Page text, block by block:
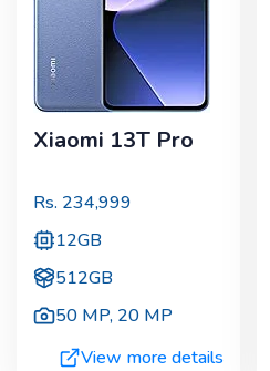
Xiaomi 13T Pro
Rs. 234,999
12GB
512GB
50 MP, 20 MP
View more details